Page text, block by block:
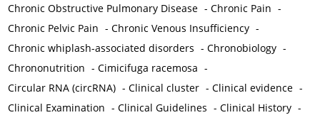
Chronic Obstructive Pulmonary Disease -Chronic Pain -
Chronic Pelvic Pain -Chronic Venous Insufficiency -
Chronic whiplash-associated disorders -Chronobiology -
Chrononutrition -Cimicifuga racemosa -
Circular RNA (circRNA) -Clinical cluster -Clinical evidence -
Clinical Examination -Clinical Guidelines -Clinical History -